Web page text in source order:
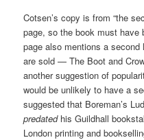
Cotsen’s copy is from “the
page, so the book must have
page also mentions a second
are sold — The Boot and
another suggestion of
would be unlikely to have a
suggested that Boreman’s
predatedhis Guildhall
London printing and